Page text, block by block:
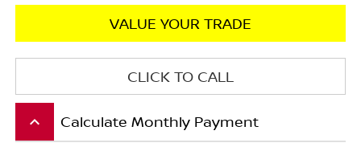
VALUE YOUR TRADE
CLICK TO CALL
keyboard_arrow_up Calculate Monthly Payment